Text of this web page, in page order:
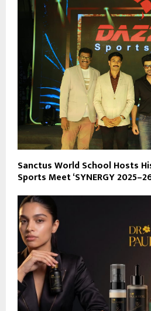
Sanctus World School Hosts
Sports Meet ‘SYNERGY